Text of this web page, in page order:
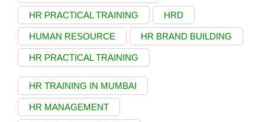
HR PRACTICAL TRAINING HRD
HUMAN RESOURCE HR BRAND BUILDING
HR PRACTICAL TRAINING
HR TRAINING IN MUMBAI
HR MANAGEMENT